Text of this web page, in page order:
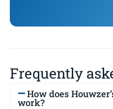
Frequently
How does
work?